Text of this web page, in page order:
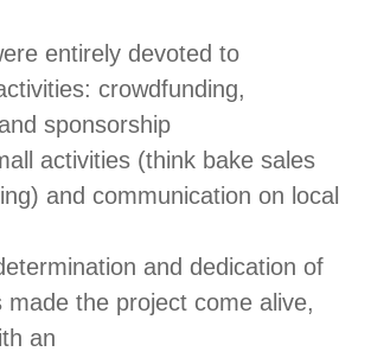
entirely devoted to
crowdfunding,
sponsorship
activities (think bake sales
and communication on local
and dedication of
made the project come alive,
an